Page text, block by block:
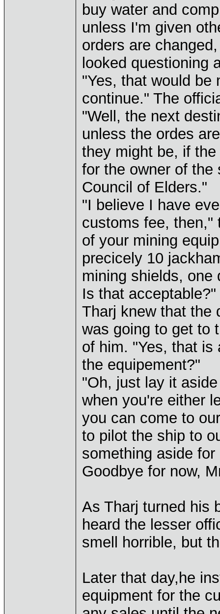
buy water and
unless I'm given
orders are
looked questioning
"Yes, that would be
continue." The
"Well, the next
unless the ordes
they might be, if
for the owner of the
Council of Elders."
"I believe I have
customs fee, then,"
of your mining
precicely 10
mining shields, one
Is that acceptable?"
Tharj knew that the
was going to get to
of him. "Yes, that is
the equipement?"
"Oh, just lay it
when you're either
you can come to
to pilot the ship to
something aside
Goodbye for now,
As Tharj turned his
heard the lesser
smell horrible, but
Later that day,he
equipment for the